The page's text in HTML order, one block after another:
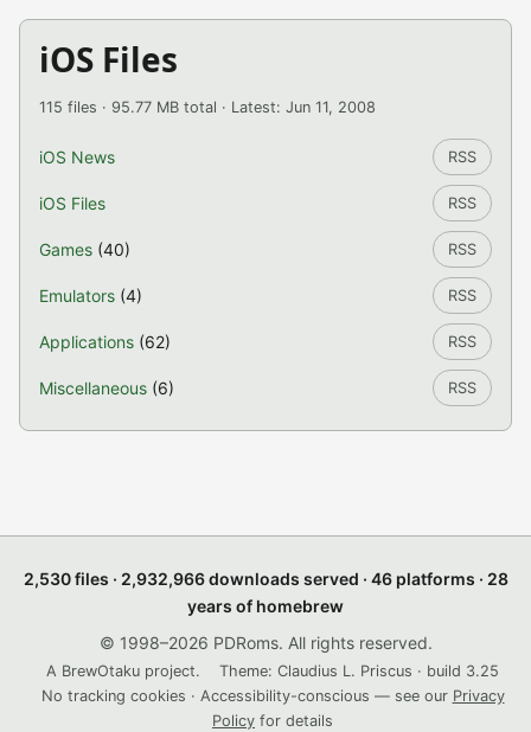
iOS Files
115 files · 95.77 MB total · Latest: Jun 11, 2008
iOS News RSS
iOS Files RSS
Games (40) RSS
Emulators (4) RSS
Applications (62) RSS
Miscellaneous (6) RSS
2,530 files · 2,932,966 downloads served · 46 platforms · 28
years of homebrew
© 1998–2026 PDRoms. All rights reserved.
A BrewOtaku project.
Theme: Claudius L. Priscus · build 3.25
No tracking cookies · Accessibility-conscious — see our Privacy
Policy for details